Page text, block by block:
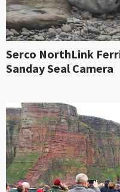
Serco NorthLink
Sanday Seal Camera